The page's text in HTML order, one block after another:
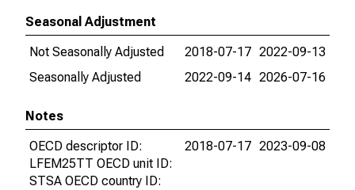
Seasonal Adjustment
Not Seasonally Adjusted
2018-07-17 2022-09-13
Seasonally Adjusted
2022-09-14 2026-07-16
Notes
OECD descriptor ID:
LFEM25TT OECD unit ID:
STSA OECD country ID:
2018-07-17 2023-09-08